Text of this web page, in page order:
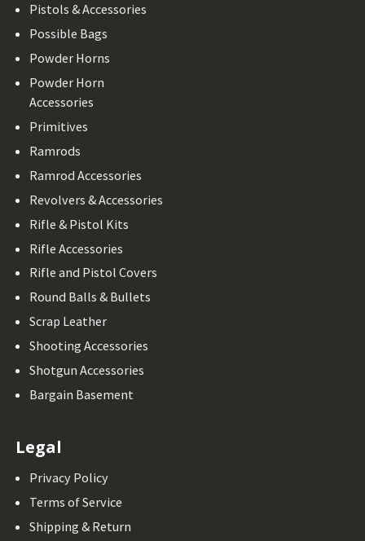
Pistols & Accessories
Possible Bags
Powder Horns
Powder Horn
Accessories
Primitives
Ramrods
Ramrod Accessories
Revolvers & Accessories
Rifle & Pistol Kits
Rifle Accessories
Rifle and Pistol Covers
Round Balls & Bullets
Scrap Leather
Shooting Accessories
Shotgun Accessories
Bargain Basement
Legal
Privacy Policy
Terms of Service
Shipping & Return